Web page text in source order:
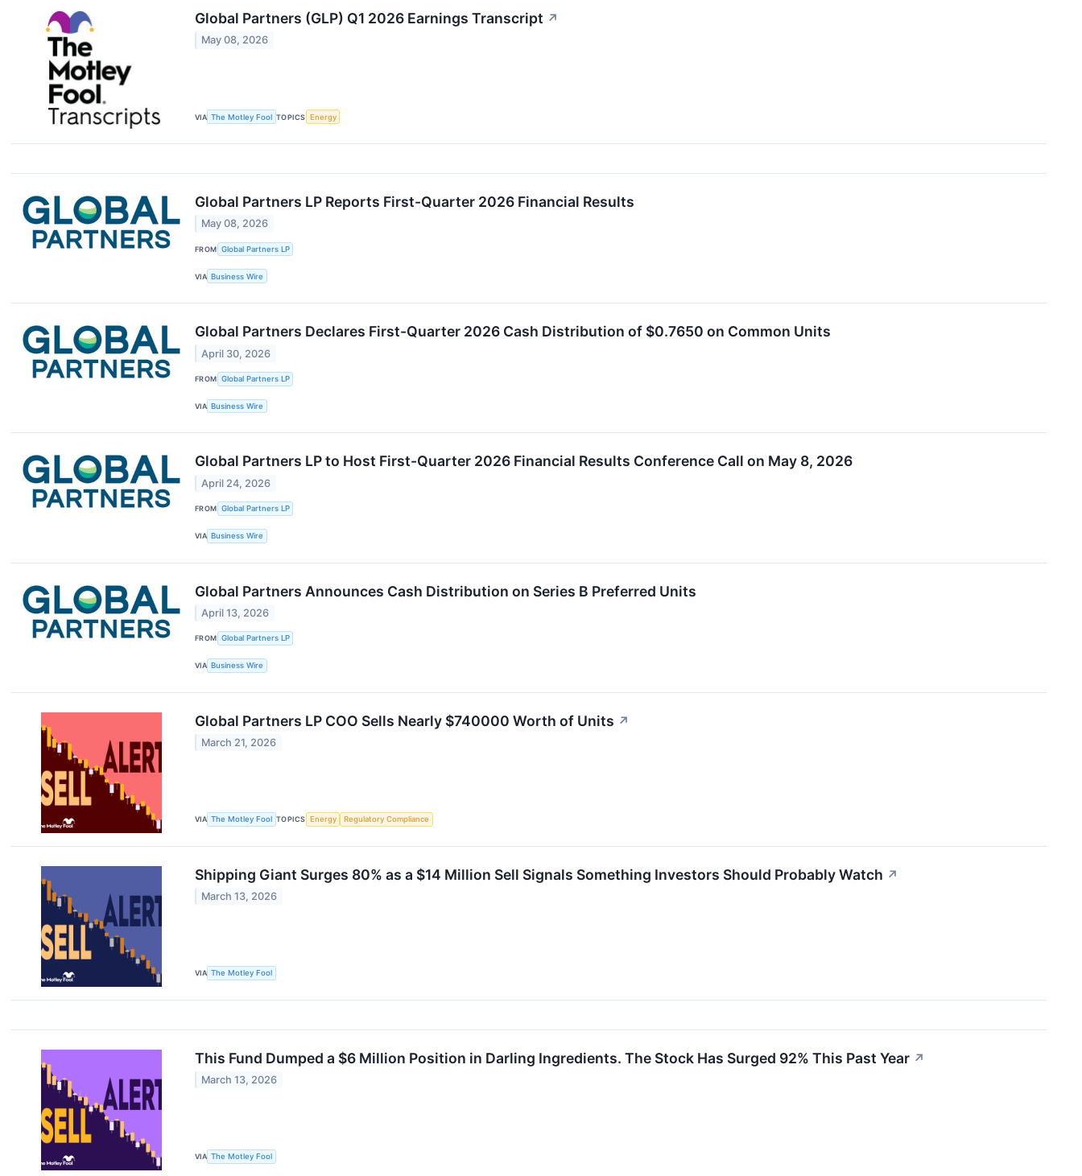
Global Partners (GLP) Q1 2026 Earnings Transcript ↗
May 08, 2026
VIA The Motley Fool TOPICS Energy
Global Partners LP Reports First-Quarter 2026 Financial Results
May 08, 2026
FROM Global Partners LP
VIA Business Wire
Global Partners Declares First-Quarter 2026 Cash Distribution of $0.7650 on Common Units
April 30, 2026
FROM Global Partners LP
VIA Business Wire
Global Partners LP to Host First-Quarter 2026 Financial Results Conference Call on May 8, 2026
April 24, 2026
FROM Global Partners LP
VIA Business Wire
Global Partners Announces Cash Distribution on Series B Preferred Units
April 13, 2026
FROM Global Partners LP
VIA Business Wire
Global Partners LP COO Sells Nearly $740000 Worth of Units ↗
March 21, 2026
VIA The Motley Fool TOPICS Energy Regulatory Compliance
Shipping Giant Surges 80% as a $14 Million Sell Signals Something Investors Should Probably Watch ↗
March 13, 2026
VIA The Motley Fool
This Fund Dumped a $6 Million Position in Darling Ingredients. The Stock Has Surged 92% This Past Year ↗
March 13, 2026
VIA The Motley Fool